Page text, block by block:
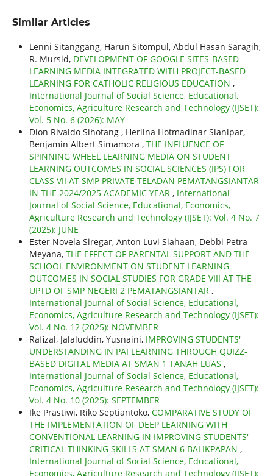
Similar Articles
Lenni Sitanggang, Harun Sitompul, Abdul Hasan Saragih,
R. Mursid, DEVELOPMENT OF GOOGLE SITES-BASED
LEARNING MEDIA INTEGRATED WITH PROJECT-BASED
LEARNING FOR CATHOLIC RELIGIOUS EDUCATION ,
International Journal of Social Science, Educational,
Economics, Agriculture Research and Technology (IJSET):
Vol. 5 No. 6 (2026): MAY
Dion Rivaldo Sihotang , Herlina Hotmadinar Sianipar,
Benjamin Albert Simamora , THE INFLUENCE OF
SPINNING WHEEL LEARNING MEDIA ON STUDENT
LEARNING OUTCOMES IN SOCIAL SCIENCES (IPS) FOR
CLASS VII AT SMP PRIVATE TELADAN PEMATANGSIANTAR
IN THE 2024/2025 ACADEMIC YEAR , International
Journal of Social Science, Educational, Economics,
Agriculture Research and Technology (IJSET): Vol. 4 No. 7
(2025): JUNE
Ester Novela Siregar, Anton Luvi Siahaan, Debbi Petra
Meyana, THE EFFECT OF PARENTAL SUPPORT AND THE
SCHOOL ENVIRONMENT ON STUDENT LEARNING
OUTCOMES IN SOCIAL STUDIES FOR GRADE VIII AT THE
UPTD OF SMP NEGERI 2 PEMATANGSIANTAR ,
International Journal of Social Science, Educational,
Economics, Agriculture Research and Technology (IJSET):
Vol. 4 No. 12 (2025): NOVEMBER
Rafizal, Jalaluddin, Yusnaini, IMPROVING STUDENTS'
UNDERSTANDING IN PAI LEARNING THROUGH QUIZZ-
BASED DIGITAL MEDIA AT SMAN 1 TANAH LUAS ,
International Journal of Social Science, Educational,
Economics, Agriculture Research and Technology (IJSET):
Vol. 4 No. 10 (2025): SEPTEMBER
Ike Prastiwi, Riko Septiantoko, COMPARATIVE STUDY OF
THE IMPLEMENTATION OF DEEP LEARNING WITH
CONVENTIONAL LEARNING IN IMPROVING STUDENTS'
CRITICAL THINKING SKILLS AT SMAN 6 BALIKPAPAN ,
International Journal of Social Science, Educational,
Economics, Agriculture Research and Technology (IJSET):